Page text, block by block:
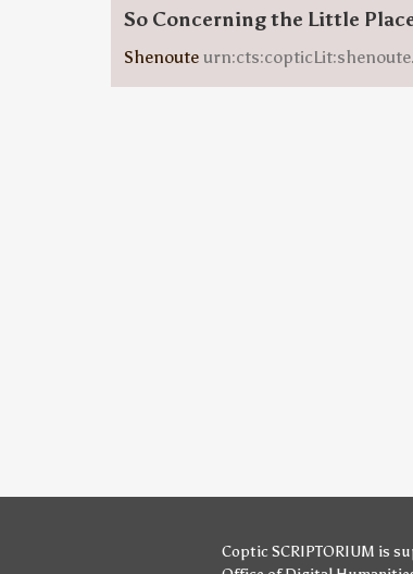
So Concerning the Little
Shenoute
Coptic SCRIPTORIUM is